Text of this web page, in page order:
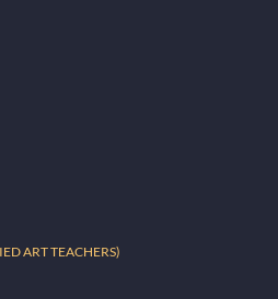
ART TEACHERS)